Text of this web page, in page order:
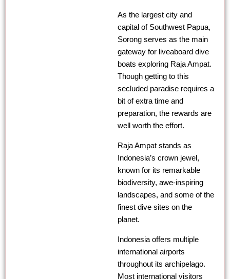
As the largest city and
capital of Southwest Papua,
Sorong serves as the main
gateway for liveaboard dive
boats exploring Raja Ampat.
Though getting to this
secluded paradise requires a
bit of extra time and
preparation, the rewards are
well worth the effort.
Raja Ampat stands as
Indonesia’s crown jewel,
known for its remarkable
biodiversity, awe-inspiring
landscapes, and some of the
finest dive sites on the
planet.
Indonesia offers multiple
international airports
throughout its archipelago.
Most international visitors